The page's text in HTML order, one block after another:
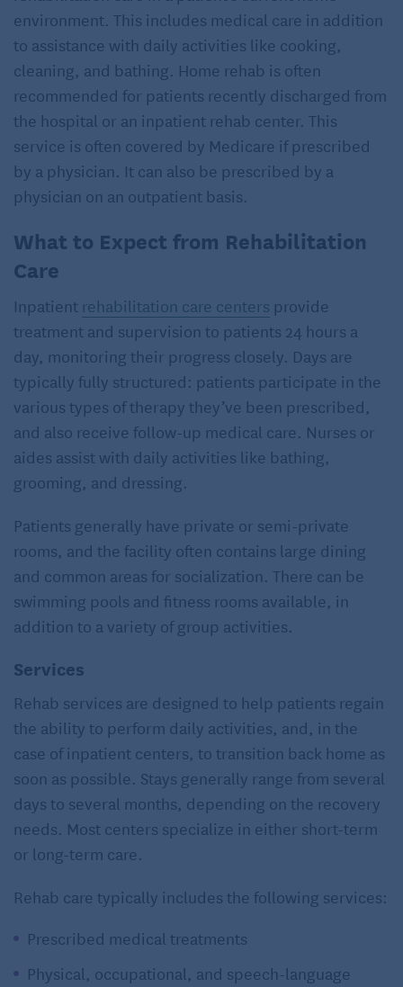
environment. This includes medical care in addition
to assistance with daily activities like cooking,
cleaning, and bathing. Home rehab is often
recommended for patients recently discharged from
the hospital or an inpatient rehab center. This
service is often covered by Medicare if prescribed
by a physician. It can also be prescribed by a
physician on an outpatient basis.
What to Expect from Rehabilitation
Care
Inpatient rehabilitation care centers provide
treatment and supervision to patients 24 hours a
day, monitoring their progress closely. Days are
typically fully structured: patients participate in the
various types of therapy they’ve been prescribed,
and also receive follow-up medical care. Nurses or
aides assist with daily activities like bathing,
grooming, and dressing.
Patients generally have private or semi-private
rooms, and the facility often contains large dining
and common areas for socialization. There can be
swimming pools and fitness rooms available, in
addition to a variety of group activities.
Services
Rehab services are designed to help patients regain
the ability to perform daily activities, and, in the
case of inpatient centers, to transition back home as
soon as possible. Stays generally range from several
days to several months, depending on the recovery
needs. Most centers specialize in either short-term
or long-term care.
Rehab care typically includes the following services:
Prescribed medical treatments
Physical, occupational, and speech-language